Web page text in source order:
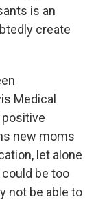
is an
create
Medical
new moms
let alone
be too
not be able to